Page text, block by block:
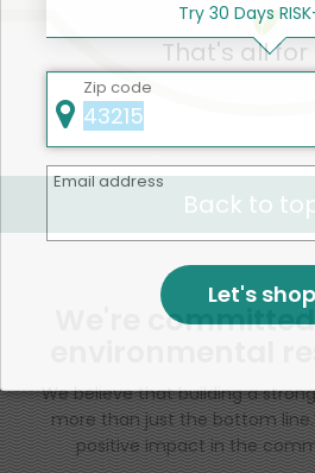
That's all for
Back to
We're
We believe that building a
more than just the bottom line.
positive impact in the
Try 30 Days
Zip code
Email address
Let's